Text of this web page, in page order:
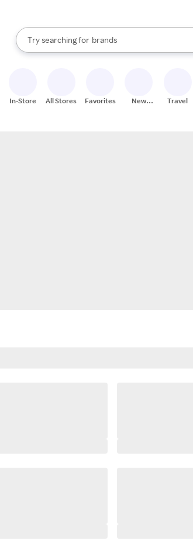
Search Rakuten
Try searching for
stores
brands
groceries
When autocomplete results are available, use
In-Store All Stores Favorites
New
Travel